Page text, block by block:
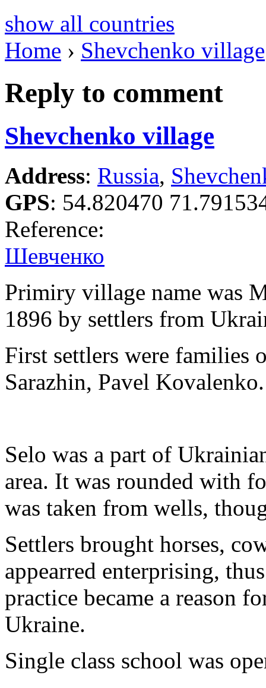
show all countries
Home › Shevchenko village
Reply to comment
Shevchenko village
Address: Russia,
GPS: 54.820470
Reference:
Шевченко
Primiry village name was
1896 by settlers from
First settlers were families
Sarazhin, Pavel Kovalenko.
Selo was a part of
area. It was rounded with
was taken from wells,
Settlers brought horses,
appearred enterprising,
practice became a reason
Ukraine.
Single class school was